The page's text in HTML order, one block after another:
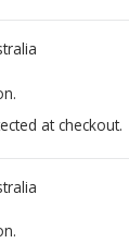
at checkout.